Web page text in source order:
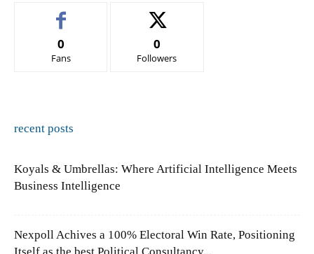
0
Fans
0
Followers
recent posts
Koyals & Umbrellas: Where Artificial Intelligence Meets
Business Intelligence
Nexpoll Achives a 100% Electoral Win Rate, Positioning